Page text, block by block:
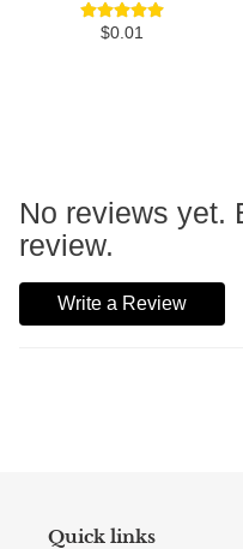
$0.01
No reviews yet.
review.
Write a Review
Quick links